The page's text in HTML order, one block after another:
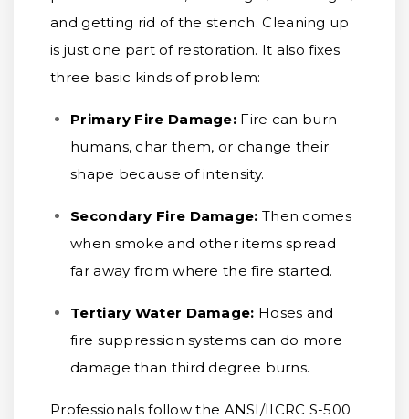
and getting rid of the stench. Cleaning up
is just one part of restoration. It also fixes
three basic kinds of problem:
Primary Fire Damage: Fire can burn
humans, char them, or change their
shape because of intensity.
Secondary Fire Damage: Then comes
when smoke and other items spread
far away from where the fire started.
Tertiary Water Damage: Hoses and
fire suppression systems can do more
damage than third degree burns.
Professionals follow the ANSI/IICRC S-500